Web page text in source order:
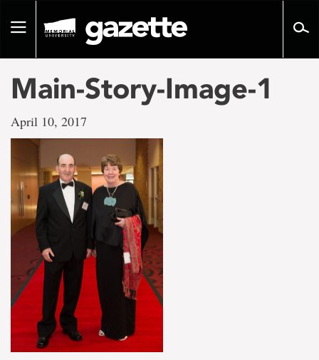
pageToggle
Main-Story-Image-1
April 10, 2017